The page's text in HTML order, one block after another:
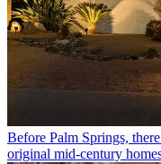
Before Palm Springs,
original mid-century